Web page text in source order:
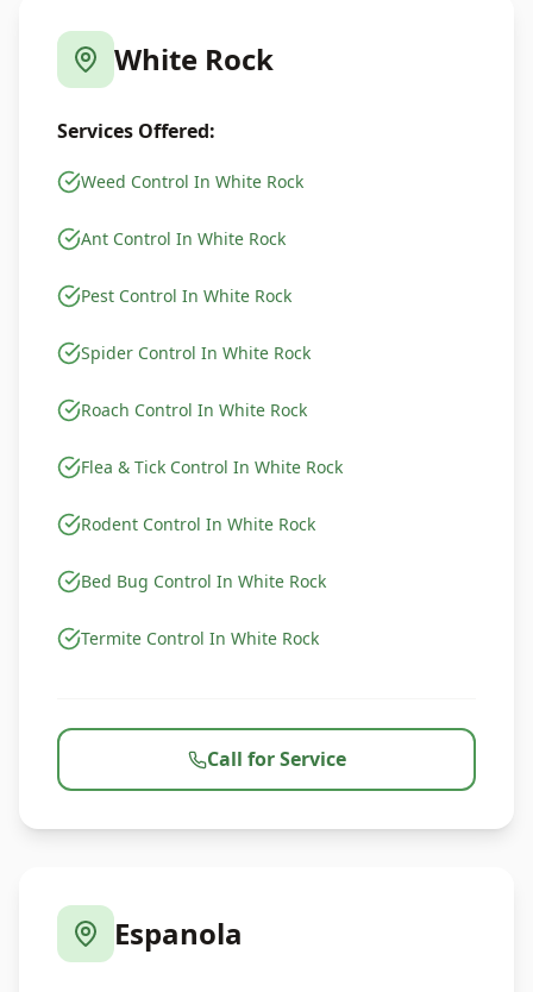
White Rock
Services Offered:
Weed Control In White Rock
Ant Control In White Rock
Pest Control In White Rock
Spider Control In White Rock
Roach Control In White Rock
Flea & Tick Control In White Rock
Rodent Control In White Rock
Bed Bug Control In White Rock
Termite Control In White Rock
Call for Service
Espanola